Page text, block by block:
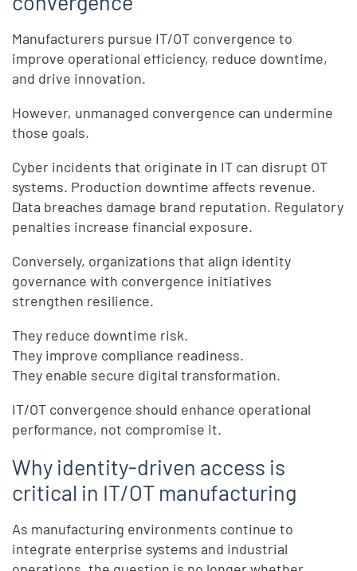
Manufacturers pursue IT/OT convergence to
improve operational efficiency, reduce downtime,
and drive innovation.
However, unmanaged convergence can undermine
those goals.
Cyber incidents that originate in IT can disrupt OT
systems. Production downtime affects revenue.
Data breaches damage brand reputation. Regulatory
penalties increase financial exposure.
Conversely, organizations that align identity
governance with convergence initiatives
strengthen resilience.
They reduce downtime risk.
They improve compliance readiness.
They enable secure digital transformation.
IT/OT convergence should enhance operational
performance, not compromise it.
Why identity-driven access is
critical in IT/OT manufacturing
As manufacturing environments continue to
integrate enterprise systems and industrial